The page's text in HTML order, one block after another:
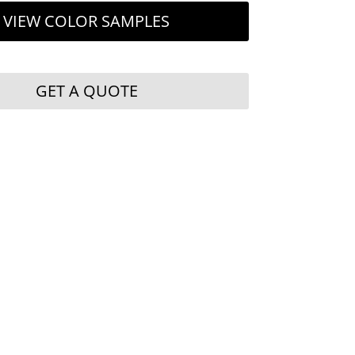
VIEW COLOR SAMPLES
GET A QUOTE